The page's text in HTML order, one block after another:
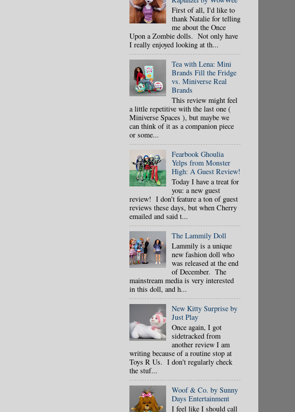
First of all, I'd like to
thank Natalie for telling
me about the Once
Upon a Zombie dolls. Not only have
I really enjoyed looking at th...
Tea with Lena: Mini
Brands Fill the Fridge
vs. Miniverse Real
Brands
This review might feel
a little repetitive with the last one (
Miniverse Spaces ), but maybe we
can think of it as a companion piece
or some...
Fearbook Ghoulia
Yelps from Monster
High: A Guest Review!
Today I have a treat for
you: a new guest
review! I don't feature a ton of guest
reviews these days, but when Cherry
emailed and said t...
The Lammily Doll
Lammily is a unique
new fashion doll who
was released at the end
of December. The
mainstream media is very interested
in this doll, and h...
New Kitty Surprise by
Just Play
Once again, I got
sidetracked from
another review I am
writing because of a routine stop at
Toys R Us. I don't regularly check
the stuf...
Woof & Co. by Sunny
Days Entertainment
I feel like I should call